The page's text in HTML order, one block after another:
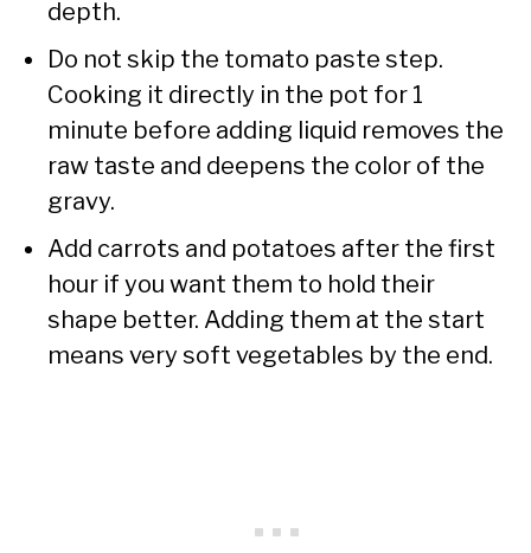
depth.
Do not skip the tomato paste step.
Cooking it directly in the pot for 1
minute before adding liquid removes the
raw taste and deepens the color of the
gravy.
Add carrots and potatoes after the first
hour if you want them to hold their
shape better. Adding them at the start
means very soft vegetables by the end.